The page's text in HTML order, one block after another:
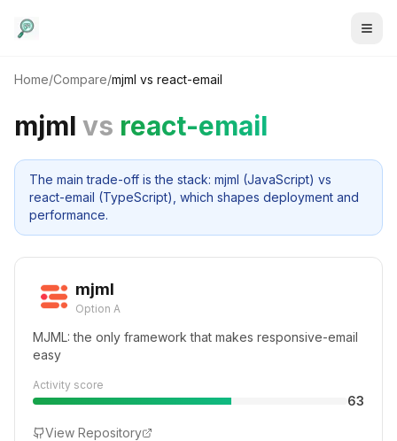
Home/Compare/mjml vs react-email
mjml vs react-email
The main trade-off is the stack: mjml (JavaScript) vs
react-email (TypeScript), which shapes deployment and
performance.
mjml
Option A
MJML: the only framework that makes responsive-email
easy
Activity score
63
View Repository